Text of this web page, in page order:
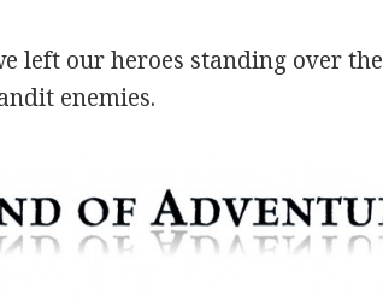
left our heroes standing over the
enemies.